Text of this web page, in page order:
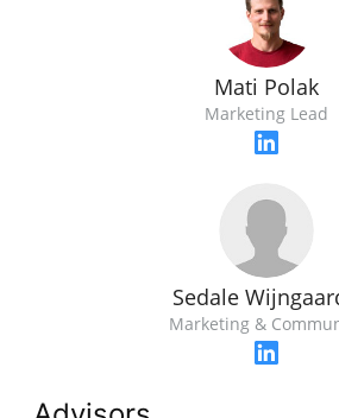
Mati Polak
Marketing Lead
Sedale
Marketing &